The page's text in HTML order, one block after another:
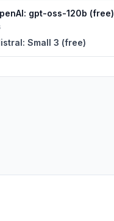
gpt-oss-120b (free)
Small 3 (free)